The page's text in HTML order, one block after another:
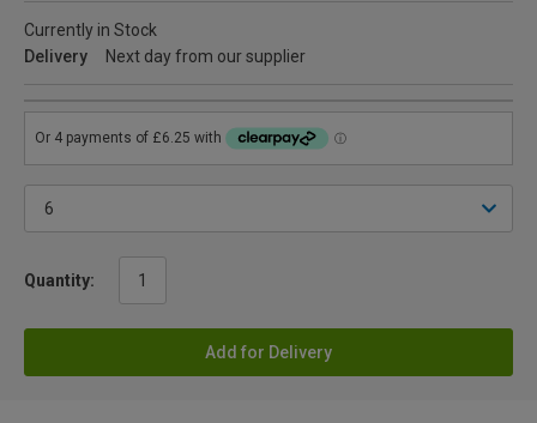
Currently in Stock
Delivery
Next day from our supplier
Quantity:
Add for Delivery